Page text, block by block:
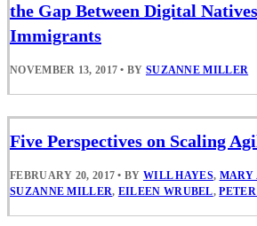
the Gap Between Digital
Immigrants
NOVEMBER 13, 2017 • BY SUZANNE MILLER
Five Perspectives on Scaling
FEBRUARY 20, 2017 • BY WILL HAYES, MARY
SUZANNE MILLER, EILEEN WRUBEL,